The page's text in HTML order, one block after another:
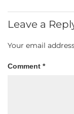
Leave a
Your email
Comment *